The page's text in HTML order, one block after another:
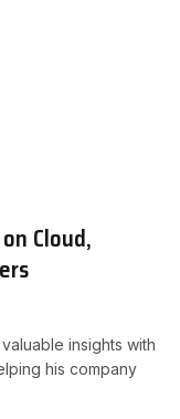
Cloud,
insights with
his company